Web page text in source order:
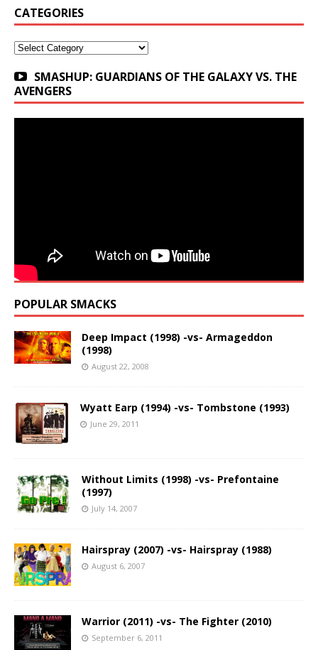
CATEGORIES
Categories
SMASHUP: GUARDIANS OF THE GALAXY VS. THE
AVENGERS
POPULAR SMACKS
Deep Impact (1998) -vs- Armageddon
(1998)
August 22, 2008
Wyatt Earp (1994) -vs- Tombstone (1993)
June 29, 2011
Without Limits (1998) -vs- Prefontaine
(1997)
July 14, 2007
Hairspray (2007) -vs- Hairspray (1988)
August 6, 2007
Warrior (2011) -vs- The Fighter (2010)
September 6, 2011